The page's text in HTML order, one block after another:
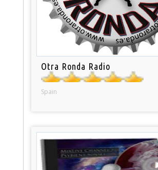
Otra Ronda Radio
Spain